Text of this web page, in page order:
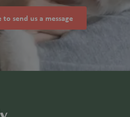
to send us a message